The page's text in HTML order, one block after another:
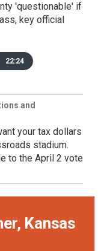
'questionable' if
key official
22:24
and
your tax dollars
stadium.
to the April 2 vote
Kansas